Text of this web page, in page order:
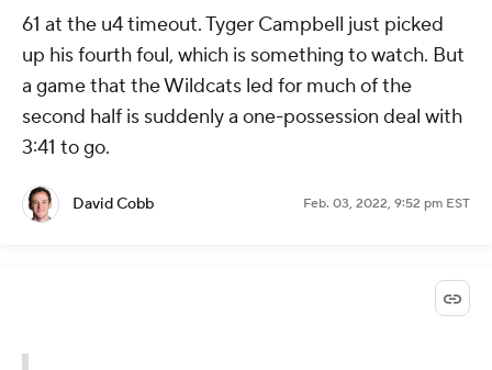
61 at the u4 timeout. Tyger Campbell just picked
up his fourth foul, which is something to watch. But
a game that the Wildcats led for much of the
second half is suddenly a one-possession deal with
3:41 to go.
David Cobb Feb. 03, 2022, 9:52 pm EST